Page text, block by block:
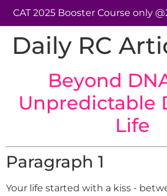
CAT 2025 Booster Course only
Daily RC
Beyond
Unpredictable
Life
Paragraph 1
Your life started with a kiss -